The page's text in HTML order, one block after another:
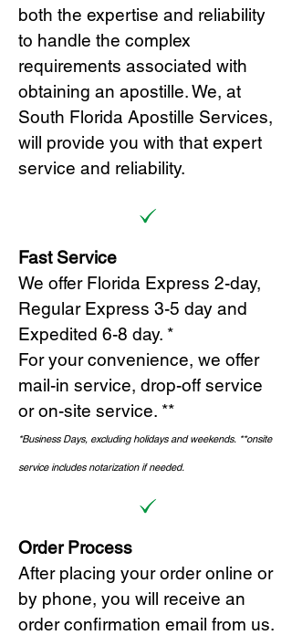
both the expertise and reliability
to handle the complex
requirements associated with
obtaining an apostille. We, at
South Florida Apostille Services,
will provide you with that expert
service and reliability.
Fast Service
We offer Florida Express 2-day,
Regular Express 3-5 day and
Expedited 6-8 day. *
For your convenience, we offer
mail-in service, drop-off service
or on-site service. **
*Business Days, excluding holidays and weekends. **onsite
service includes notarization if needed.
Order Process
After placing your order online or
by phone, you will receive an
order confirmation email from us.